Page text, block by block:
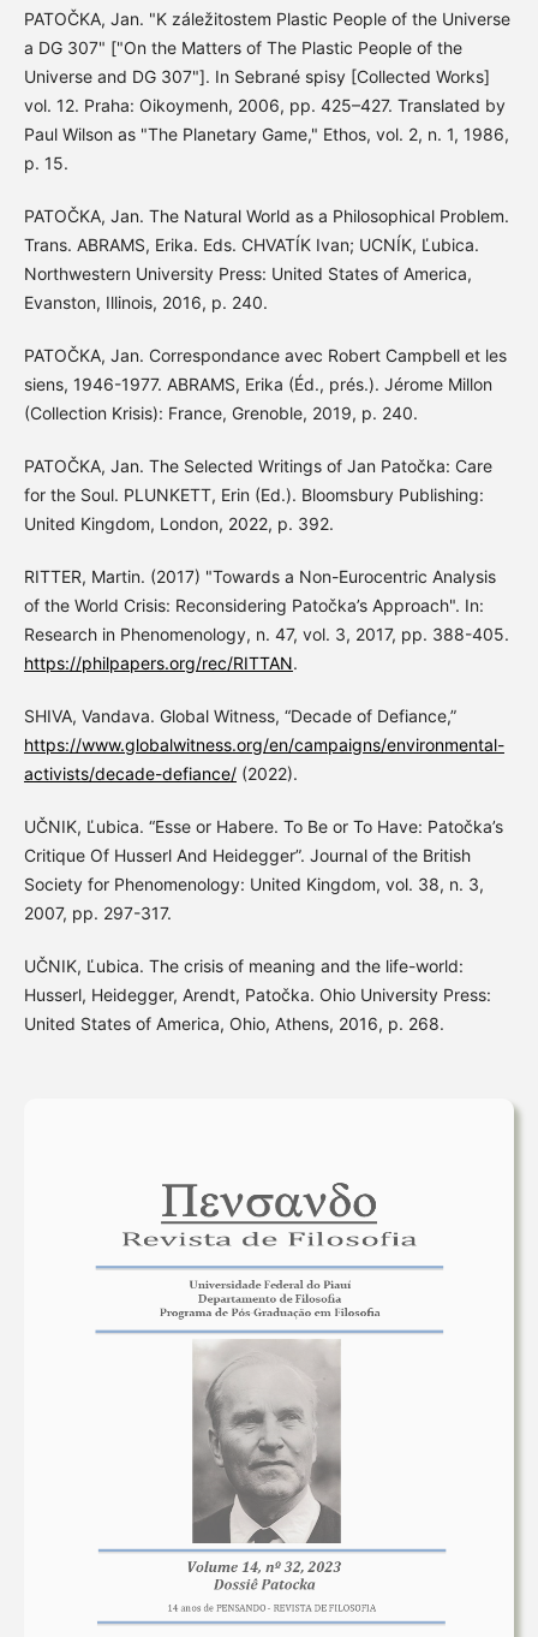
PATOČKA, Jan. "K záležitostem Plastic People of the Universe
a DG 307" ["On the Matters of The Plastic People of the
Universe and DG 307"]. In Sebrané spisy [Collected Works]
vol. 12. Praha: Oikoymenh, 2006, pp. 425–427. Translated by
Paul Wilson as "The Planetary Game," Ethos, vol. 2, n. 1, 1986,
p. 15.
PATOČKA, Jan. The Natural World as a Philosophical Problem.
Trans. ABRAMS, Erika. Eds. CHVATÍK Ivan; UCNÍK, Ľubica.
Northwestern University Press: United States of America,
Evanston, Illinois, 2016, p. 240.
PATOČKA, Jan. Correspondance avec Robert Campbell et les
siens, 1946-1977. ABRAMS, Erika (Éd., prés.). Jérome Millon
(Collection Krisis): France, Grenoble, 2019, p. 240.
PATOČKA, Jan. The Selected Writings of Jan Patočka: Care
for the Soul. PLUNKETT, Erin (Ed.). Bloomsbury Publishing:
United Kingdom, London, 2022, p. 392.
RITTER, Martin. (2017) "Towards a Non-Eurocentric Analysis
of the World Crisis: Reconsidering Patočka’s Approach". In:
Research in Phenomenology, n. 47, vol. 3, 2017, pp. 388-405.
https://philpapers.org/rec/RITTAN.
SHIVA, Vandava. Global Witness, “Decade of Defiance,”
https://www.globalwitness.org/en/campaigns/environmental-
activists/decade-defiance/(2022).
UČNIK, Ľubica. “Esse or Habere. To Be or To Have: Patočka’s
Critique Of Husserl And Heidegger”. Journal of the British
Society for Phenomenology: United Kingdom, vol. 38, n. 3,
2007, pp. 297-317.
UČNIK, Ľubica. The crisis of meaning and the life-world:
Husserl, Heidegger, Arendt, Patočka. Ohio University Press:
United States of America, Ohio, Athens, 2016, p. 268.